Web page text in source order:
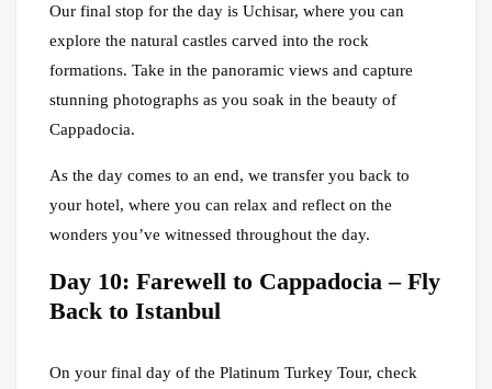
Our final stop for the day is Uchisar, where you can
explore the natural castles carved into the rock
formations. Take in the panoramic views and capture
stunning photographs as you soak in the beauty of
Cappadocia.
As the day comes to an end, we transfer you back to
your hotel, where you can relax and reflect on the
wonders you’ve witnessed throughout the day.
Day 10: Farewell to Cappadocia – Fly
Back to Istanbul
On your final day of the Platinum Turkey Tour, check